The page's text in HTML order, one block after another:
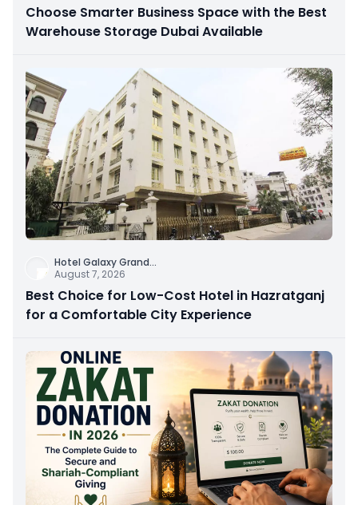
Choose Smarter Business Space with the Best
Warehouse Storage Dubai Available
Hotel Galaxy Grand...
August 7, 2026
Best Choice for Low-Cost Hotel in Hazratganj
for a Comfortable City Experience